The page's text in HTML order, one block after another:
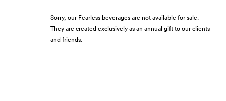
Sorry, our Fearless beverages are not available for sale.
They are created exclusively as an annual gift to our clients
and friends.